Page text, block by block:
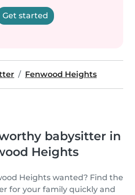
Get started
Fenwood Heights
babysitter in
Heights
Heights wanted? Find the
for your family quickly and